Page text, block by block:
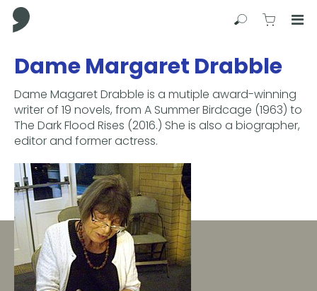
Press
Enter
to
skip
to
main
content
Comma Press
SearchView
Dame Margaret Drabble
Dame Magaret Drabble is a mutiple award-winning
writer of 19 novels, from A Summer Birdcage (1963) to
The Dark Flood Rises (2016.) She is also a biographer,
editor and former actress.